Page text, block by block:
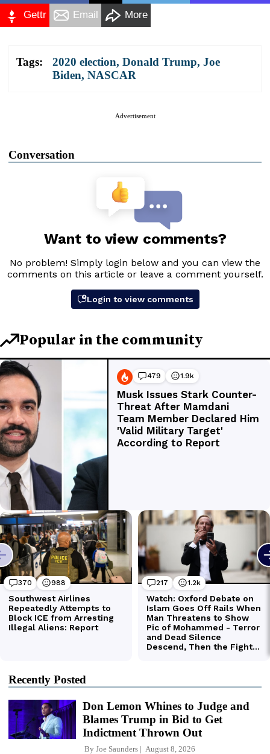
Gettr Email More
Tags: 2020 election, Donald Trump, Joe
Biden, NASCAR
Advertisement
Conversation
Recently Posted
Don Lemon Whines to Judge and
Blames Trump in Bid to Get
Indictment Thrown Out
By Joe Saunders August 8, 2026